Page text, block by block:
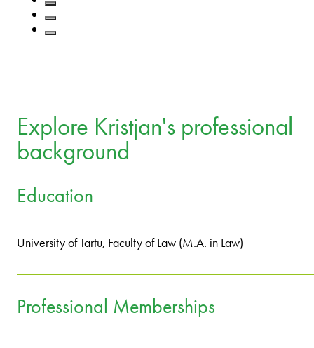
Explore Kristjan's professional
background
Education
University of Tartu, Faculty of Law (M.A. in Law)
Professional Memberships